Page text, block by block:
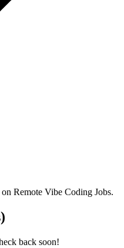
Remote Vibe Coding Jobs.
)
back soon!